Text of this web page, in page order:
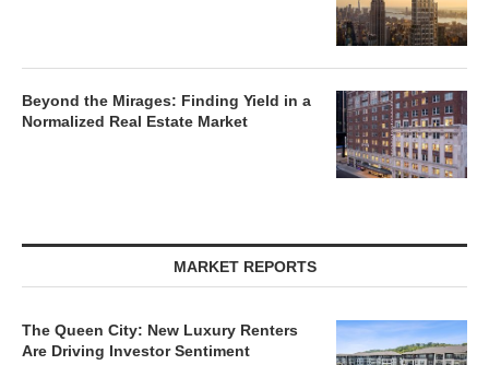
Beyond the Mirages: Finding Yield in a
Normalized Real Estate Market
MARKET REPORTS
The Queen City: New Luxury Renters
Are Driving Investor Sentiment